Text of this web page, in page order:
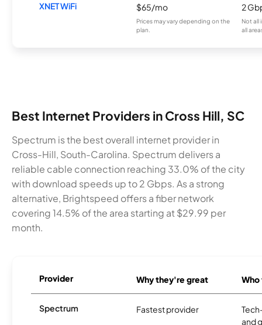
XNET WiFi $65/mo
Prices may vary depending on the
plan.
2
Not all
all
Best Internet Providers in Cross Hill, SC
Spectrum is the best overall internet provider in
Cross-Hill, South-Carolina. Spectrum delivers a
reliable cable connection reaching 33.0% of the city
with download speeds up to 2 Gbps. As a strong
alternative, Brightspeed offers a fiber network
covering 14.5% of the area starting at $29.99 per
month.
Provider Why they're great
Spectrum Fastest provider
and